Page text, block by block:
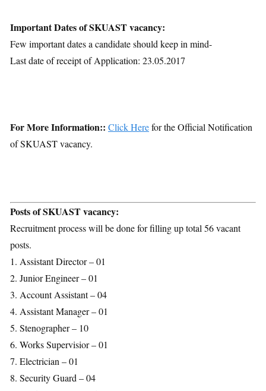
Important Dates of SKUAST vacancy:
Few important dates a candidate should keep in mind-
Last date of receipt of Application: 23.05.2017
For More Information:: Click Herefor the Official Notification
of SKUAST vacancy.
Posts of SKUAST vacancy:
Recruitment process will be done for filling up total 56 vacant
posts.
1. Assistant Director – 01
2. Junior Engineer – 01
3. Account Assistant – 04
4. Assistant Manager – 01
5. Stenographer – 10
6. Works Supervisior – 01
7. Electrician – 01
8. Security Guard – 04